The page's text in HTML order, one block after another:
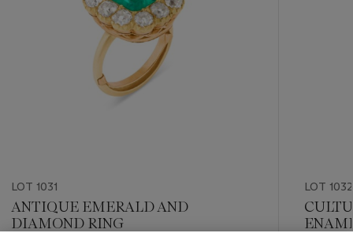
LOT 1031
ANTIQUE EMERALD AND
DIAMOND RING
LOT 1032